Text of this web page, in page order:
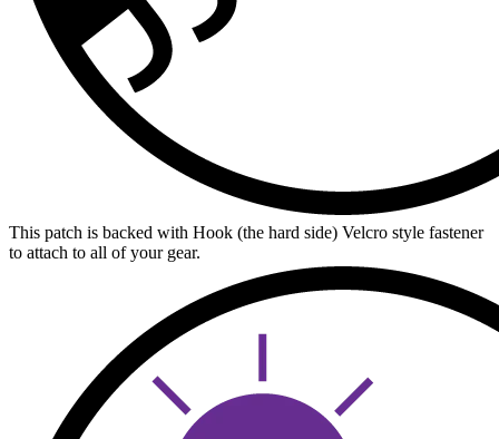
This patch is backed with Hook (the hard side) Velcro style fastener
to attach to all of your gear.